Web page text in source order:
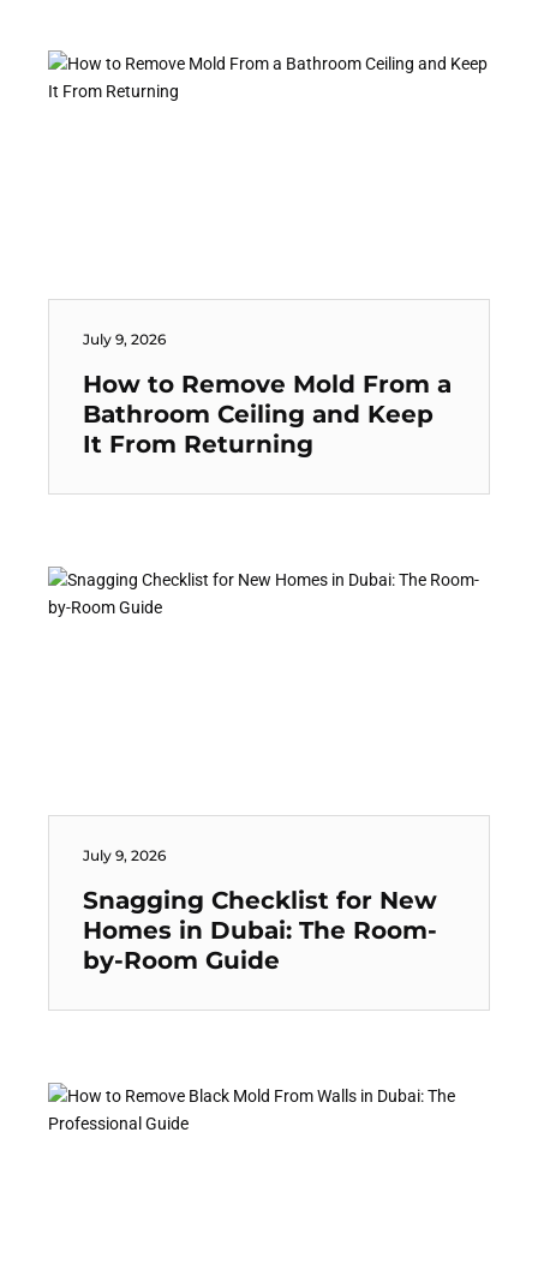
July 9, 2026
How to Remove Mold From a
Bathroom Ceiling and Keep
It From Returning
July 9, 2026
Snagging Checklist for New
Homes in Dubai: The Room-
by-Room Guide